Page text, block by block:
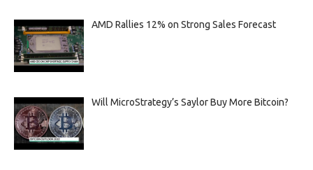
AMD Rallies 12% on Strong Sales Forecast
Will MicroStrategy’s Saylor Buy More Bitcoin?